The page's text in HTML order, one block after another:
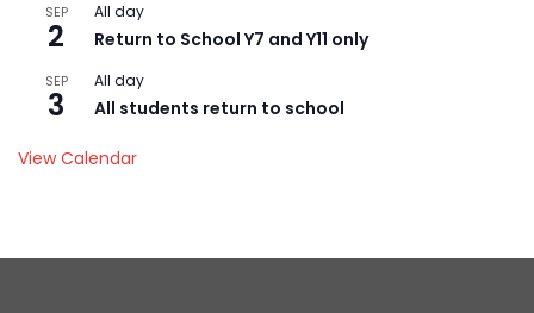
SEP
2
All day
Return to School Y7 and Y11 only
SEP
3
All day
All students return to school
View Calendar